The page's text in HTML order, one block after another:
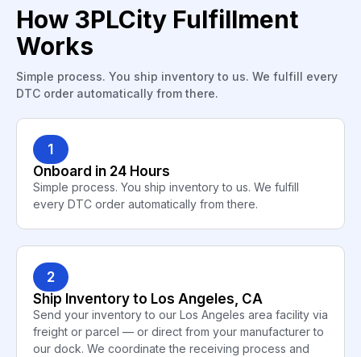
How 3PLCity Fulfillment
Works
Simple process. You ship inventory to us. We fulfill every
DTC order automatically from there.
1
Onboard in 24 Hours
Simple process. You ship inventory to us. We fulfill
every DTC order automatically from there.
2
Ship Inventory to Los Angeles, CA
Send your inventory to our Los Angeles area facility via
freight or parcel — or direct from your manufacturer to
our dock. We coordinate the receiving process and